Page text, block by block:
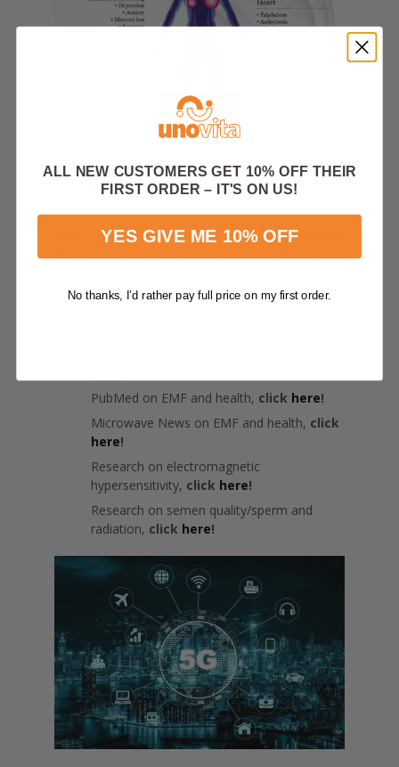
Below we refer to some scientific studies
for those of you who wish to read the
PubMed on EMF and health, click here!
Microwave News on EMF and health, click
here!
Research on electromagnetic
hypersensitivity, click here!
Research on semen quality/sperm and
radiation, click here!
ALL NEW CUSTOMERS GET 10% OFF THEIR
FIRST ORDER – IT'S ON US!
YES GIVE ME 10% OFF
No thanks, I’d rather pay full price on my first order.